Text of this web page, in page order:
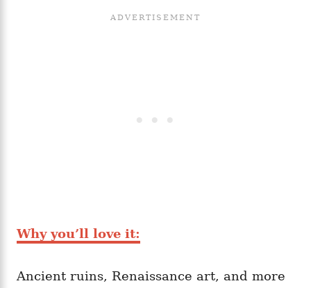
Why you’ll love it:
Ancient ruins, Renaissance art, and more